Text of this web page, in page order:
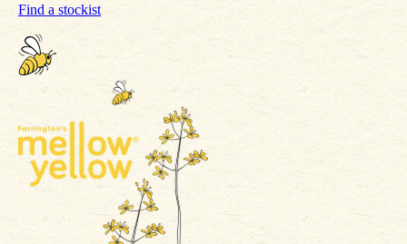
Find a stockist